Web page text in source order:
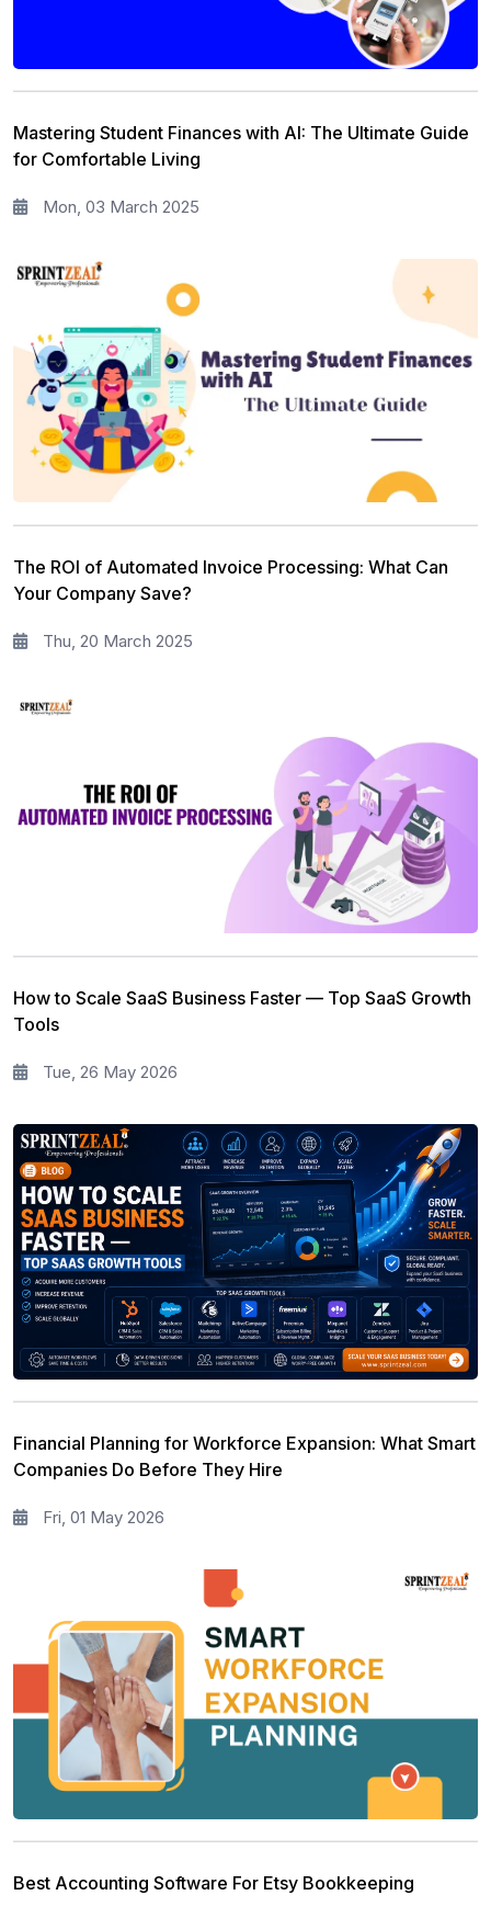
Mastering Student Finances with AI: The Ultimate Guide
for Comfortable Living
Mon, 03 March 2025
The ROI of Automated Invoice Processing: What Can
Your Company Save?
Thu, 20 March 2025
How to Scale SaaS Business Faster — Top SaaS Growth
Tools
Tue, 26 May 2026
Financial Planning for Workforce Expansion: What Smart
Companies Do Before They Hire
Fri, 01 May 2026
Best Accounting Software For Etsy Bookkeeping